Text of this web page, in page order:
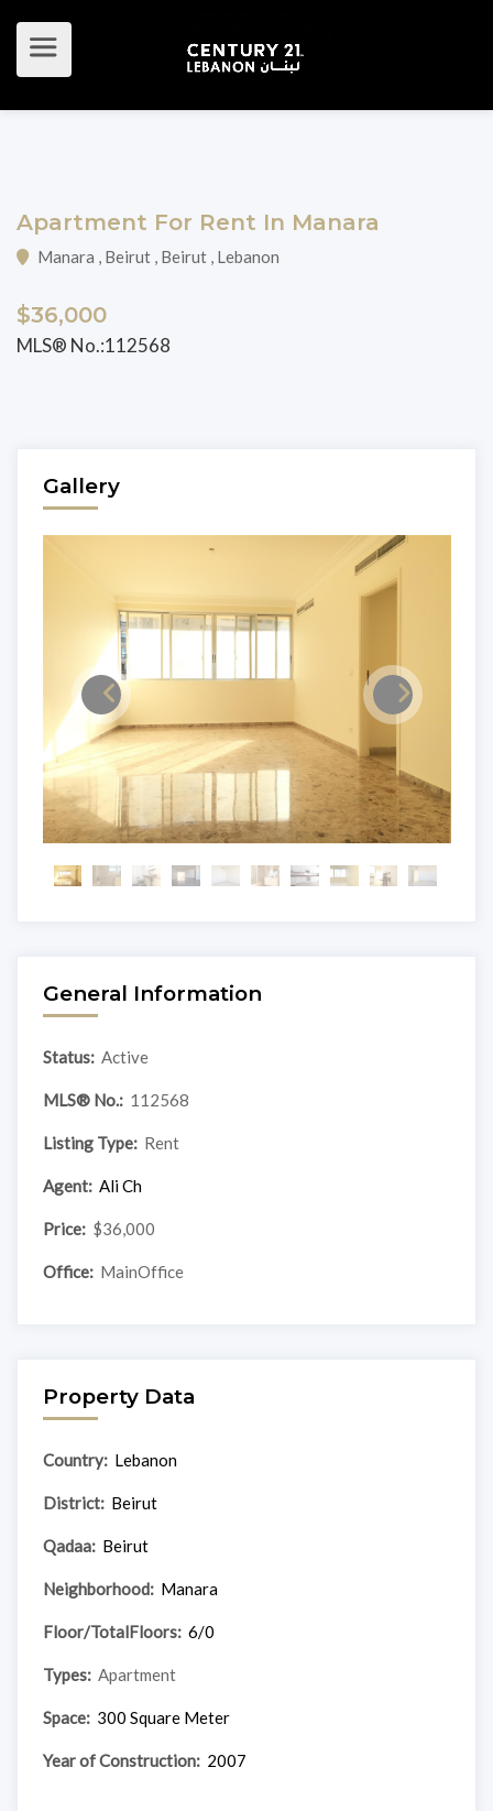
Apartment For Rent In Manara
Manara , Beirut , Beirut , Lebanon
$36,000
MLS® No.:112568
Gallery
General Information
Status: Active
MLS® No.: 112568
Listing Type: Rent
Agent: Ali Ch
Price: $36,000
Office: MainOffice
Property Data
Country: Lebanon
District: Beirut
Qadaa: Beirut
Neighborhood: Manara
Floor/TotalFloors: 6/0
Types: Apartment
Space: 300 Square Meter
Year of Construction: 2007